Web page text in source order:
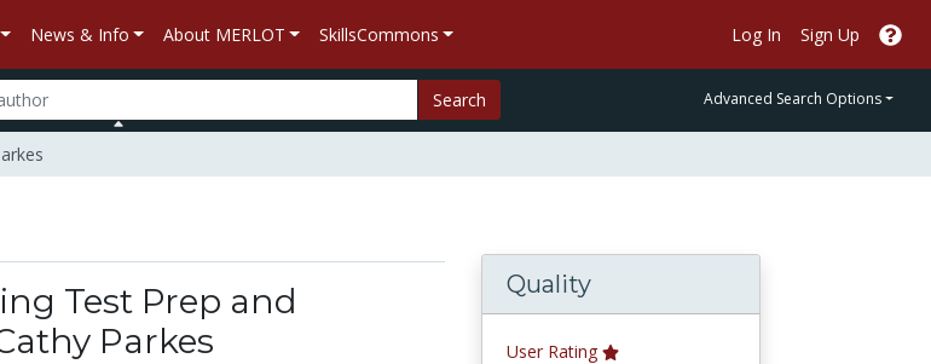
News & Info About MERLOT SkillsCommons Log In Sign Up
Search Advanced Search Options
Test Prep and
Parkes
Quality
User Rating